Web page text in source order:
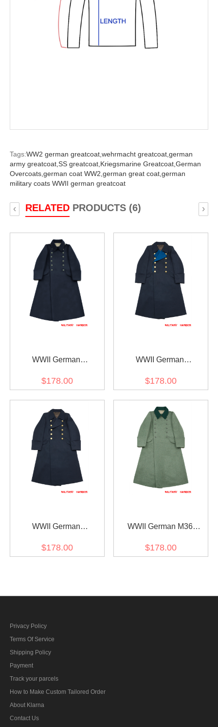
Tags:WW2 german greatcoat,wehrmacht greatcoat,german
army greatcoat,SS greatcoat,Kriegsmarine Greatcoat,German
Overcoats,german coat WW2,german great coat,german
military coats WWII german greatcoat
RELATEDPRODUCTS (6)
‹ ›
WWII German
Navyblue wool Greatcoat
$178.00
WWII German
wool Greatcoat
$178.00
WWII German
Greatcoat
$178.00
WWII German M36
Fieldgrey wool Greatcoat
$178.00
Privacy Policy
Terms Of Service
Shipping Policy
Payment
Track your parcels
How to Make Custom Tailored Order
About Klarna
Contact Us